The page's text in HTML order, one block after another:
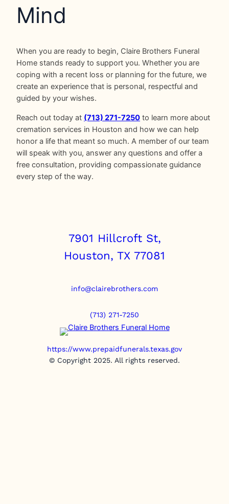
Mind
When you are ready to begin, Claire Brothers Funeral
Home stands ready to support you. Whether you are
coping with a recent loss or planning for the future, we
create an experience that is personal, respectful and
guided by your wishes.
Reach out today at (713) 271-7250 to learn more about
cremation services in Houston and how we can help
honor a life that meant so much. A member of our team
will speak with you, answer any questions and offer a
free consultation, providing compassionate guidance
every step of the way.
7901 Hillcroft St,
Houston, TX 77081
info@clairebrothers.com
(713) 271-7250
https://www.prepaidfunerals.texas.gov
© Copyright 2025. All rights reserved.